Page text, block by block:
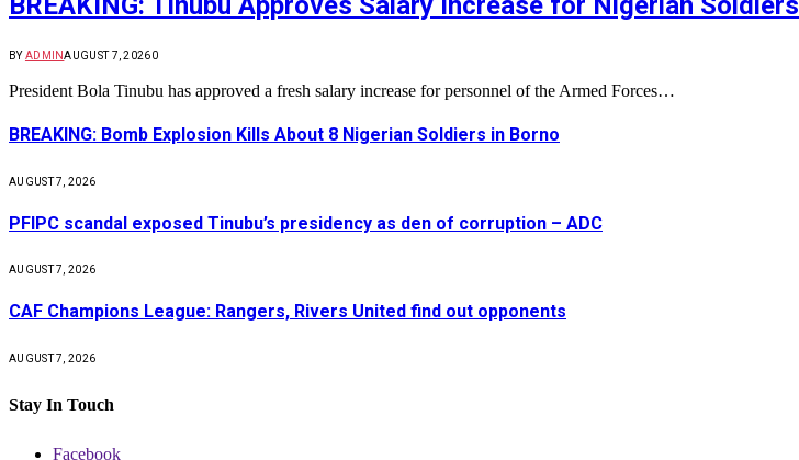
BY ADMINAUGUST 7, 20260
President Bola Tinubu has approved a fresh salary increase for personnel of the Armed Forces…
BREAKING: Bomb Explosion Kills About 8 Nigerian Soldiers in Borno
AUGUST 7, 2026
PFIPC scandal exposed Tinubu’s presidency as den of corruption – ADC
AUGUST 7, 2026
CAF Champions League: Rangers, Rivers United find out opponents
AUGUST 7, 2026
Stay In Touch
Facebook